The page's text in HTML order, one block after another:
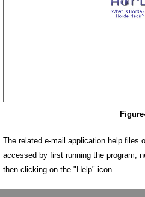
The related e-mail application help files
accessed by first running the program,
then clicking on the "Help" icon.